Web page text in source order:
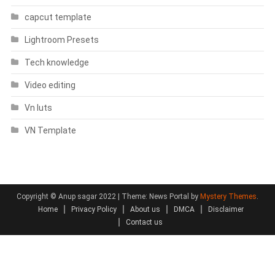
capcut template
Lightroom Presets
Tech knowledge
Video editing
Vn luts
VN Template
Copyright © Anup sagar 2022 | Theme: News Portal by Mystery Themes.
Home
Privacy Policy About us DMCA
Disclaimer
Contact us